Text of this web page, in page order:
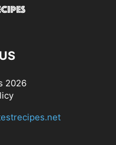
2026